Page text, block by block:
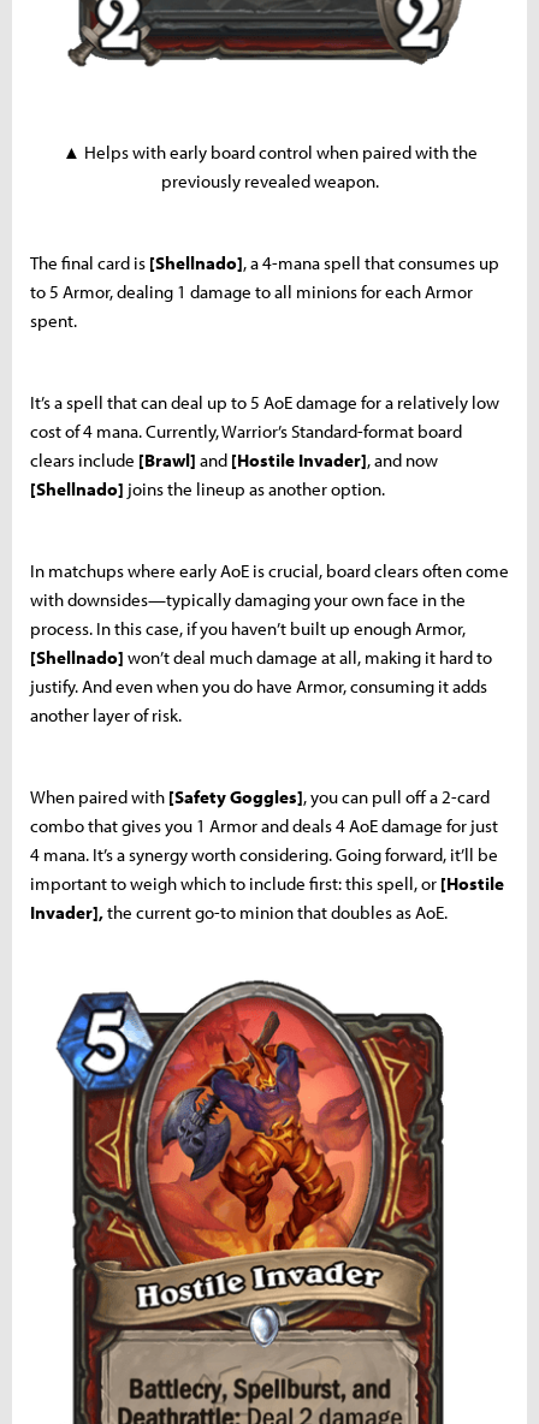
▲ Helps with early board control when paired with the
previously revealed weapon.
The final card is [Shellnado], a 4-mana spell that consumes up
to 5 Armor, dealing 1 damage to all minions for each Armor
spent.
It’s a spell that can deal up to 5 AoE damage for a relatively low
cost of 4 mana. Currently, Warrior’s Standard-format board
clears include [Brawl] and [Hostile Invader], and now
[Shellnado] joins the lineup as another option.
In matchups where early AoE is crucial, board clears often come
with downsides—typically damaging your own face in the
process. In this case, if you haven’t built up enough Armor,
[Shellnado] won’t deal much damage at all, making it hard to
justify. And even when you do have Armor, consuming it adds
another layer of risk.
When paired with [Safety Goggles], you can pull off a 2-card
combo that gives you 1 Armor and deals 4 AoE damage for just
4 mana. It’s a synergy worth considering. Going forward, it’ll be
important to weigh which to include first: this spell, or [Hostile
Invader],the current go-to minion that doubles as AoE.